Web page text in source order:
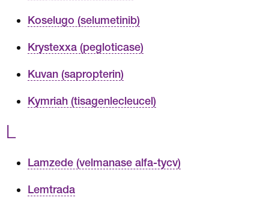
Koselugo (selumetinib)
Krystexxa (pegloticase)
Kuvan (sapropterin)
Kymriah (tisagenlecleucel)
L
Lamzede (velmanase alfa-tycv)
Lemtrada